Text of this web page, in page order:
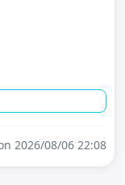
2026/08/06 22:08